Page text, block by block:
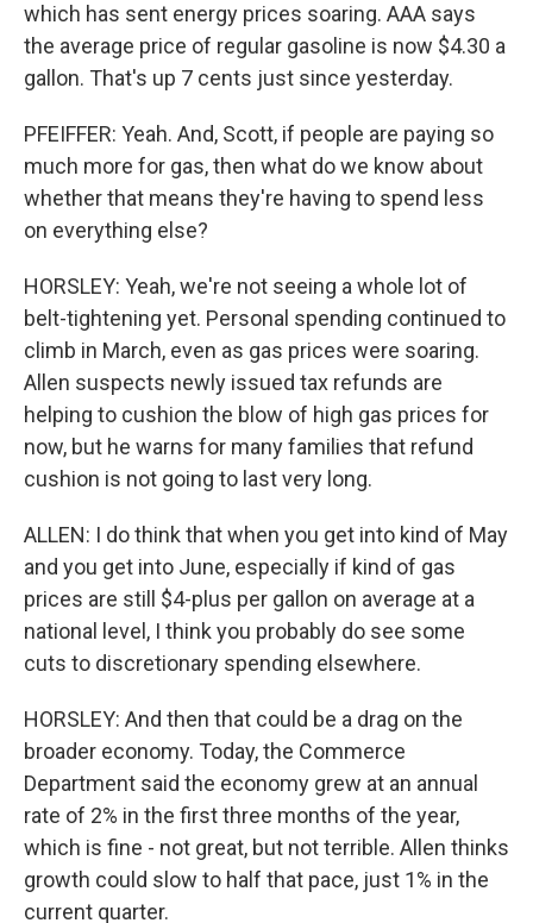
which has sent energy prices soaring. AAA says
the average price of regular gasoline is now $4.30 a
gallon. That's up 7 cents just since yesterday.
PFEIFFER: Yeah. And, Scott, if people are paying so
much more for gas, then what do we know about
whether that means they're having to spend less
on everything else?
HORSLEY: Yeah, we're not seeing a whole lot of
belt-tightening yet. Personal spending continued to
climb in March, even as gas prices were soaring.
Allen suspects newly issued tax refunds are
helping to cushion the blow of high gas prices for
now, but he warns for many families that refund
cushion is not going to last very long.
ALLEN: I do think that when you get into kind of May
and you get into June, especially if kind of gas
prices are still $4-plus per gallon on average at a
national level, I think you probably do see some
cuts to discretionary spending elsewhere.
HORSLEY: And then that could be a drag on the
broader economy. Today, the Commerce
Department said the economy grew at an annual
rate of 2% in the first three months of the year,
which is fine - not great, but not terrible. Allen thinks
growth could slow to half that pace, just 1% in the
current quarter.